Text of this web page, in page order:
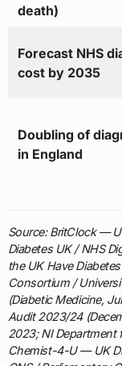
death)
Forecast NHS
cost by 2035
Doubling of
in England
Source: BritClock —
Diabetes UK / NHS
the UK Have
Consortium /
(Diabetic Medicine,
Audit 2023/24
2023; NI Department
Chemist-4-U — UK